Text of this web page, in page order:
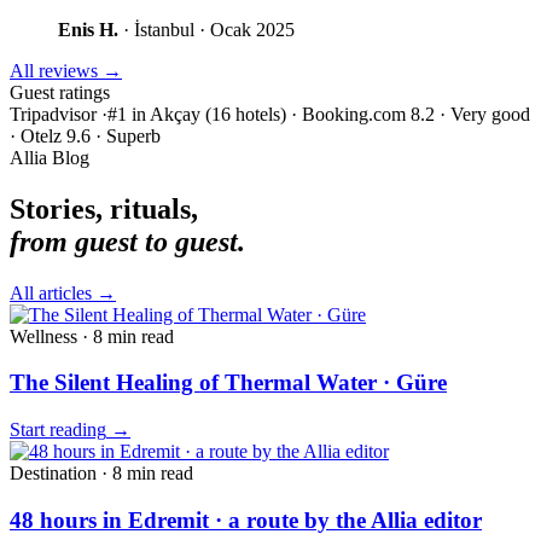
Enis H. · İstanbul · Ocak 2025
All reviews →
Guest ratings
Tripadvisor ·#1 in Akçay (16 hotels) · Booking.com 8.2 · Very good
· Otelz 9.6 · Superb
Allia Blog
Stories, rituals,
from guest to guest.
All articles →
Wellness · 8 min read
The Silent Healing of Thermal Water · Güre
Start reading →
Destination · 8 min read
48 hours in Edremit · a route by the Allia editor